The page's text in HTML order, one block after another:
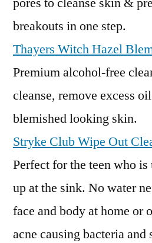
breakouts in one step.
Thayers Witch Hazel
Premium alcohol-free
cleanse, remove excess
blemished looking skin.
Stryke Club Wipe Out
Perfect for the teen who
up at the sink. No water
face and body at home or
acne causing bacteria and